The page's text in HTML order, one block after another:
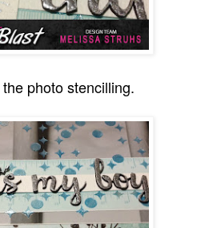
photo stencilling.